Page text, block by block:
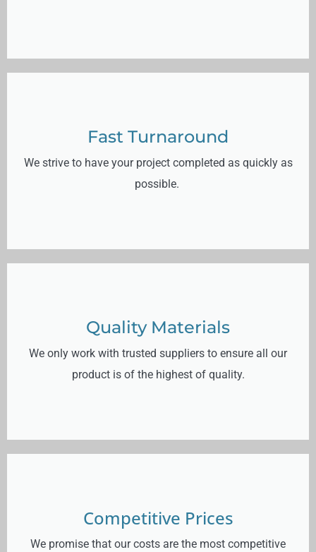
Quality Materials
We only work with trusted suppliers to ensure all our
product is of the highest of quality.
Fast Turnaround
We strive to have your project completed as quickly as
possible.
Competitive Prices
We promise that our costs are the most competitive